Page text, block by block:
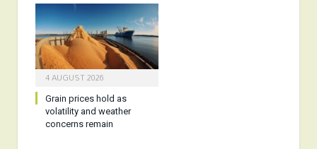
4 AUGUST 2026
Grain prices hold as
volatility and weather
concerns remain